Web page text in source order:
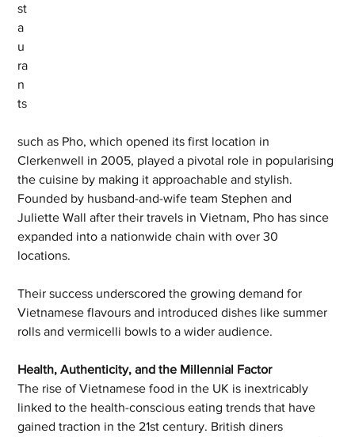
st
a
u
ra
n
ts
such as Pho, which opened its first location in
Clerkenwell in 2005, played a pivotal role in popularising
the cuisine by making it approachable and stylish.
Founded by husband-and-wife team Stephen and
Juliette Wall after their travels in Vietnam, Pho has since
expanded into a nationwide chain with over 30
locations.
Their success underscored the growing demand for
Vietnamese flavours and introduced dishes like summer
rolls and vermicelli bowls to a wider audience.
Health, Authenticity, and the Millennial Factor
The rise of Vietnamese food in the UK is inextricably
linked to the health-conscious eating trends that have
gained traction in the 21st century. British diners